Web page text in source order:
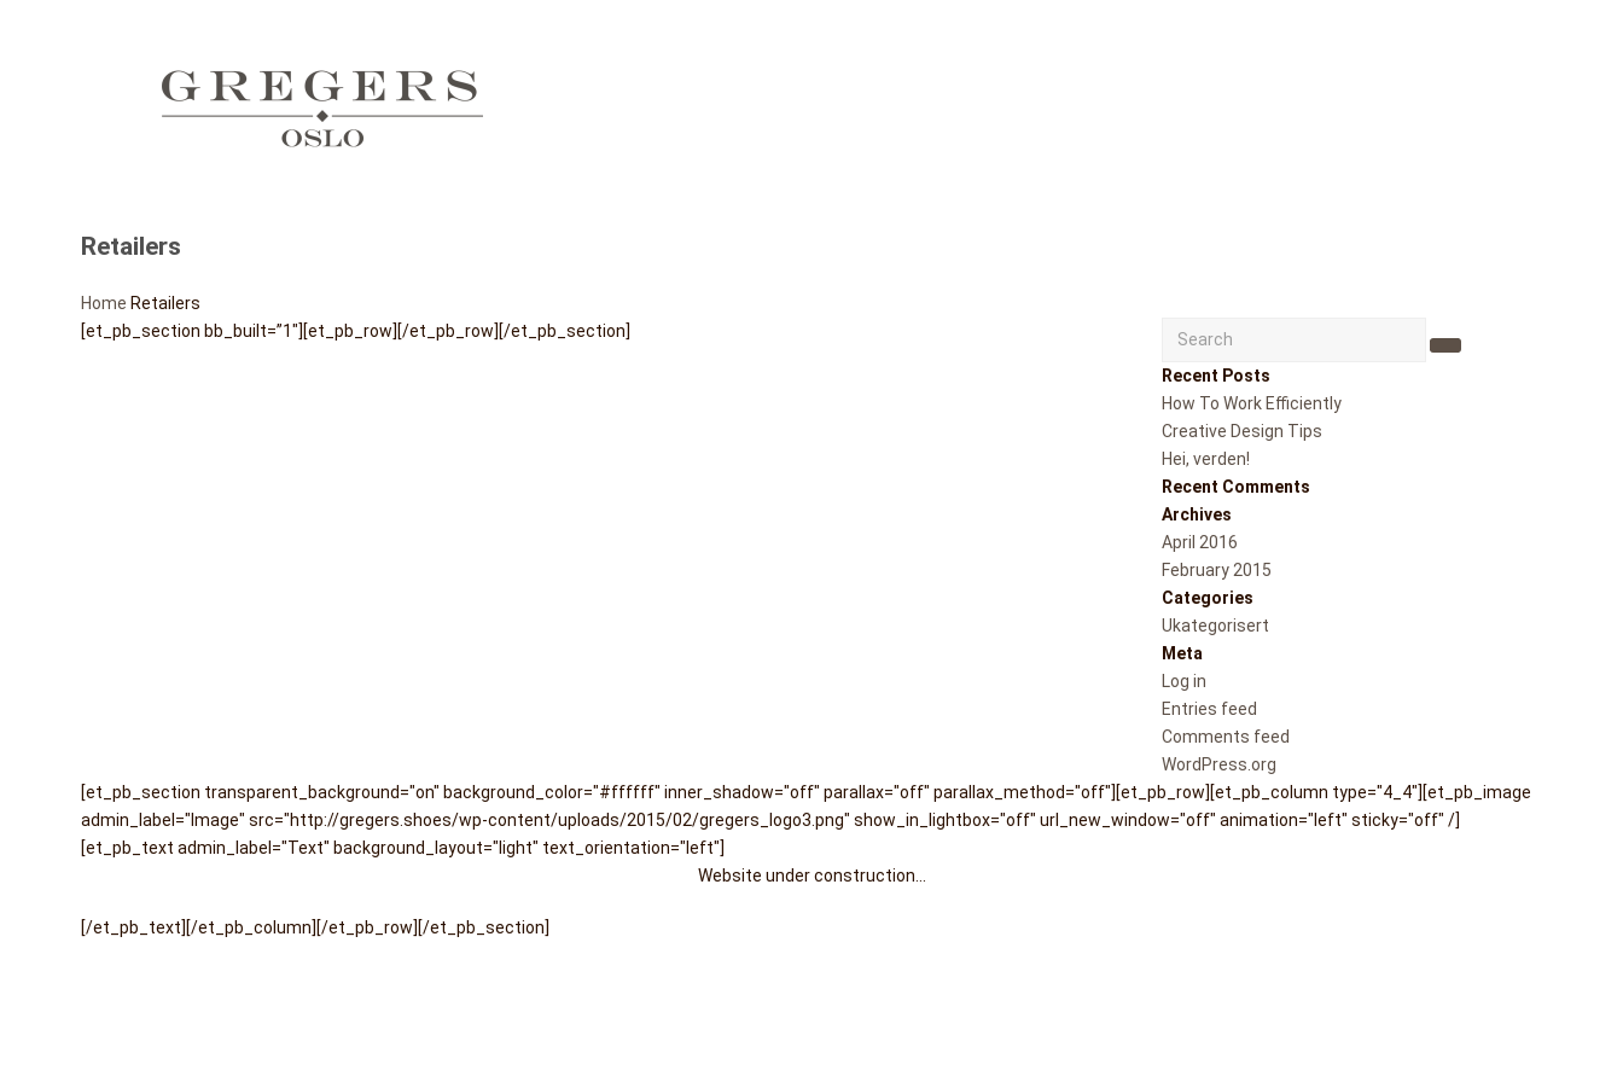
Retailers
Home Retailers
[et_pb_section bb_built=”1″][et_pb_row][/et_pb_row][/et_pb_section]
Search
Submit
Recent Posts
How To Work Efficiently
Creative Design Tips
Hei, verden!
Recent Comments
Archives
April 2016
February 2015
Categories
Ukategorisert
Meta
Log in
Entries feed
Comments feed
WordPress.org
[et_pb_section transparent_background="on" background_color="#ffffff" inner_shadow="off" parallax="off" parallax_method="off"][et_pb_row][et_pb_column type="4_4"][et_pb_image
admin_label="Image" src="http://gregers.shoes/wp-content/uploads/2015/02/gregers_logo3.png" show_in_lightbox="off" url_new_window="off" animation="left" sticky="off" /]
[et_pb_text admin_label="Text" background_layout="light" text_orientation="left"]
Website under construction...
[/et_pb_text][/et_pb_column][/et_pb_row][/et_pb_section]